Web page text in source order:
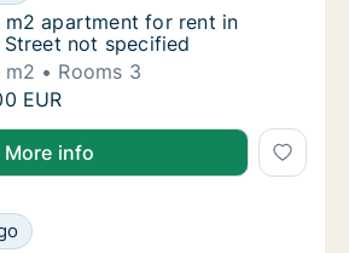
m2 apartment for rent in Athens,
m2 apartment for rent in
Street not specified
m2
Rooms 3
m2 apartment for rent in Athens,
EUR
More info
apartment for rent in Athens,
for rent in Athens, Street not